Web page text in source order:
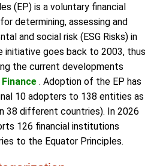
(EP) is a voluntary financial
determining, assessing and
and social risk (ESG Risks) in
initiative goes back to 2003, thus
the current developments
. Adoption of the EP has
10 adopters to 138 entities as
38 different countries). In 2026
126 financial institutions
to the Equator Principles.